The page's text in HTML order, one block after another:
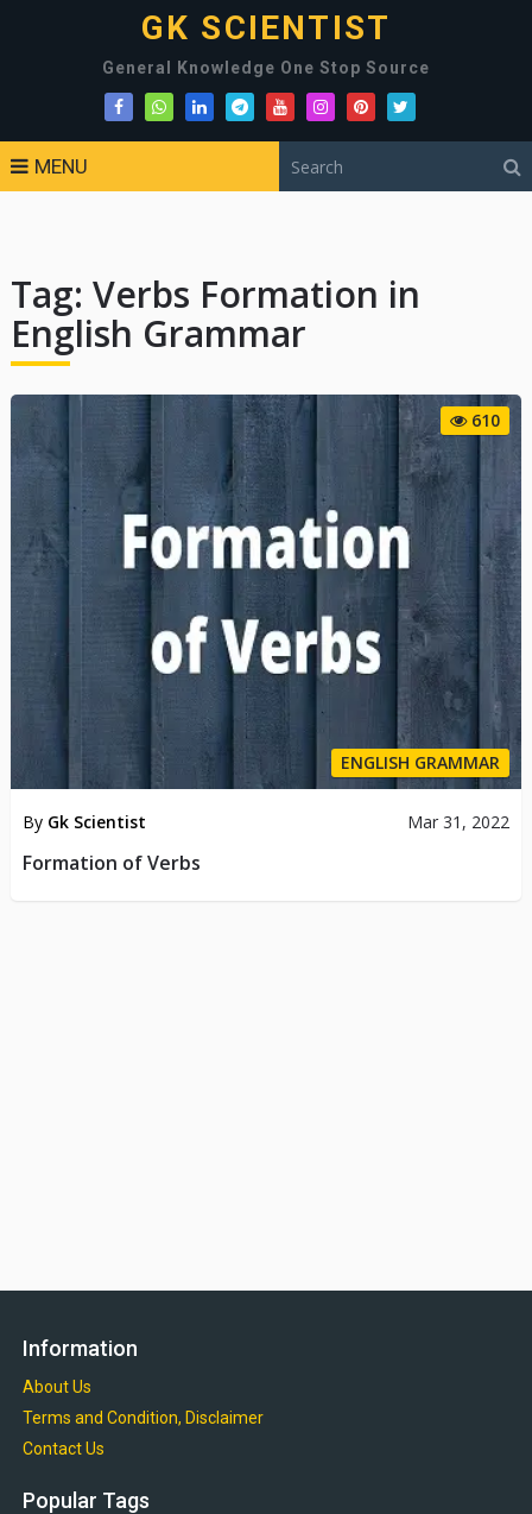
GK SCIENTIST
General Knowledge One Stop Source
MENU
Tag: Verbs Formation in
English Grammar
610
ENGLISH GRAMMAR
By Gk Scientist Mar 31, 2022
Formation of Verbs
Information
About Us
Terms and Condition, Disclaimer
Contact Us
Popular Tags